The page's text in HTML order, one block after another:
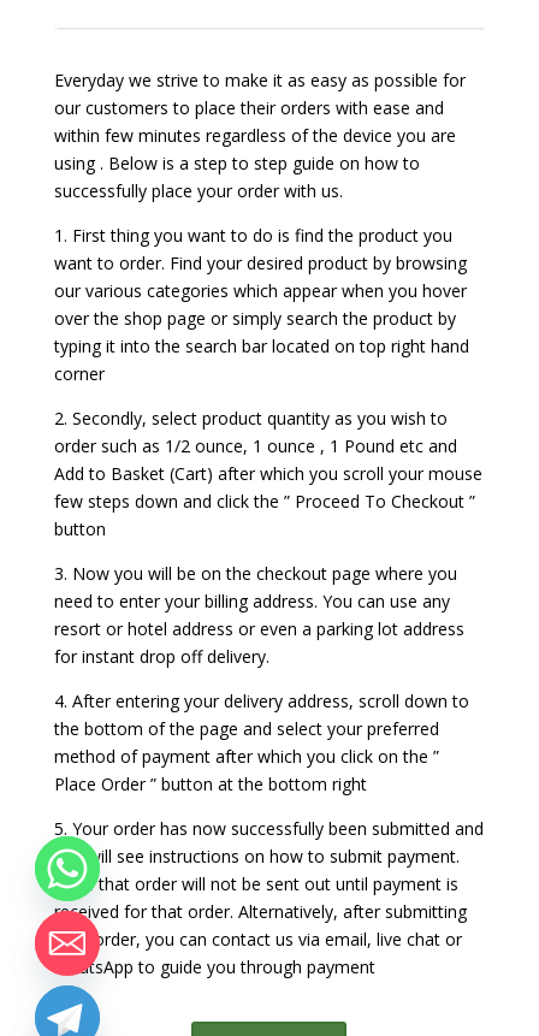
Everyday we strive to make it as easy as possible for
our customers to place their orders with ease and
within few minutes regardless of the device you are
using . Below is a step to step guide on how to
successfully place your order with us.
1. First thing you want to do is find the product you
want to order. Find your desired product by browsing
our various categories which appear when you hover
over the shop page or simply search the product by
typing it into the search bar located on top right hand
corner
2. Secondly, select product quantity as you wish to
order such as 1/2 ounce, 1 ounce , 1 Pound etc and
Add to Basket (Cart) after which you scroll your mouse
few steps down and click the ” Proceed To Checkout ”
button
3. Now you will be on the checkout page where you
need to enter your billing address. You can use any
resort or hotel address or even a parking lot address
for instant drop off delivery.
4. After entering your delivery address, scroll down to
the bottom of the page and select your preferred
method of payment after which you click on the ”
Place Order ” button at the bottom right
5. Your order has now successfully been submitted and
you will see instructions on how to submit payment.
Note that order will not be sent out until payment is
received for that order. Alternatively, after submitting
your order, you can contact us via email, live chat or
WhatsApp to guide you through payment